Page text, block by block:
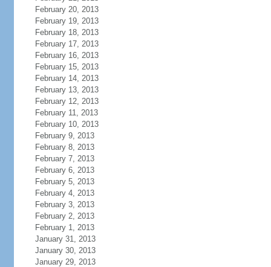
February 20, 2013
February 19, 2013
February 18, 2013
February 17, 2013
February 16, 2013
February 15, 2013
February 14, 2013
February 13, 2013
February 12, 2013
February 11, 2013
February 10, 2013
February 9, 2013
February 8, 2013
February 7, 2013
February 6, 2013
February 5, 2013
February 4, 2013
February 3, 2013
February 2, 2013
February 1, 2013
January 31, 2013
January 30, 2013
January 29, 2013